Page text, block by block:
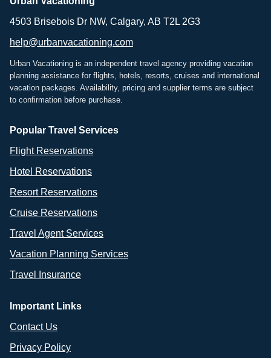
4503 Brisebois Dr NW, Calgary, AB T2L 2G3
help@urbanvacationing.com
Urban Vacationing is an independent travel agency providing vacation
planning assistance for flights, hotels, resorts, cruises and international
vacation packages. Availability, pricing and supplier terms are subject
to confirmation before purchase.
Popular Travel Services
Flight Reservations
Hotel Reservations
Resort Reservations
Cruise Reservations
Travel Agent Services
Vacation Planning Services
Travel Insurance
Important Links
Contact Us
Privacy Policy